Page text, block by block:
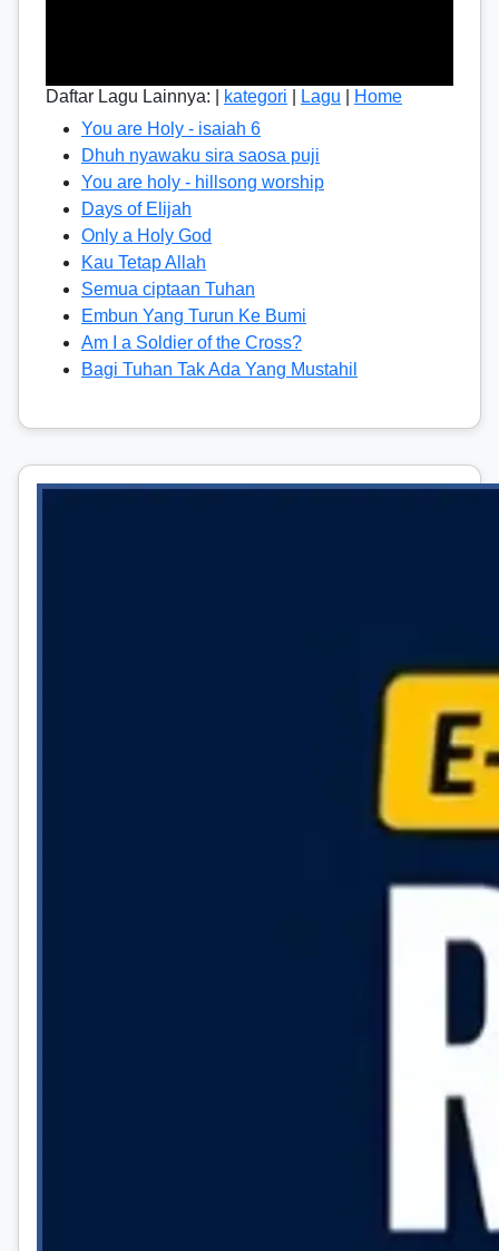
Daftar Lagu Lainnya: | kategori Lagu
Home
You are Holy - isaiah 6
Dhuh nyawaku sira saosa puji
You are holy - hillsong worship
Days of Elijah
Only a Holy God
Kau Tetap Allah
Semua ciptaan Tuhan
Embun Yang Turun Ke Bumi
Am I a Soldier of the Cross?
Bagi Tuhan Tak Ada Yang Mustahil